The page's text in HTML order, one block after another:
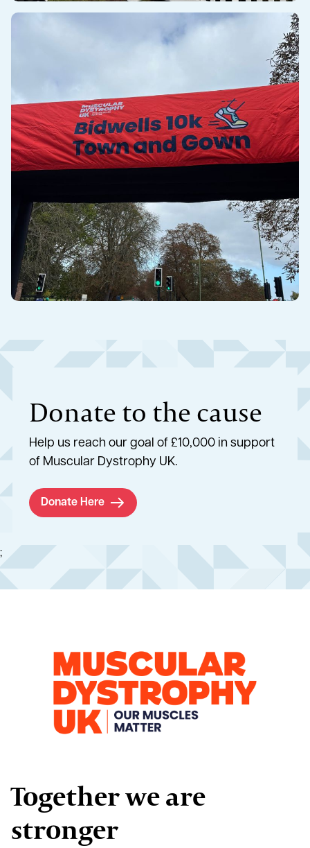
Donate to the cause
Help us reach our goal of £10,000 in support
of Muscular Dystrophy UK.
Donate Here
;
Together we are
stronger